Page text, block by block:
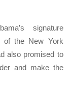
signature
of the New York
also promised to
and make the